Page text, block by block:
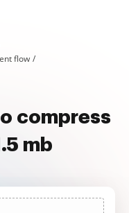
flow
compress
mb